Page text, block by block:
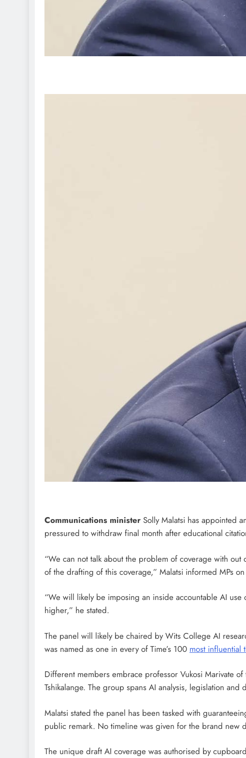
Communications minister Solly Malatsi has appointed
pressured to withdraw final month after educational
“We can not talk about the problem of coverage with
of the drafting of this coverage,” Malatsi informed MPs
“We will likely be imposing an inside accountable AI
higher,” he stated.
The panel will likely be chaired by Wits College AI
was named as one in every of Time’s 100 most influential
Different members embrace professor Vukosi Marivate
Tshikalange. The group spans AI analysis, legislation and
Malatsi stated the panel has been tasked with
public remark. No timeline was given for the brand new
The unique draft AI coverage was authorised by